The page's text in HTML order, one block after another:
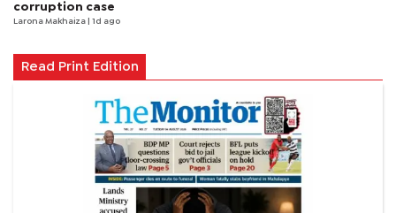
corruption case
Larona Makhaiza | 1d ago
Read Print Edition